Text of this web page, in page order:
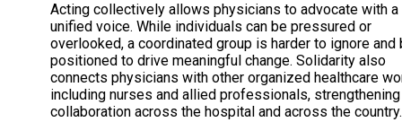
Acting collectively allows physicians to advocate with a
unified voice. While individuals can be pressured or
overlooked, a coordinated group is harder to ignore and
positioned to drive meaningful change. Solidarity also
connects physicians with other organized healthcare
including nurses and allied professionals, strengthening
collaboration across the hospital and across the country.